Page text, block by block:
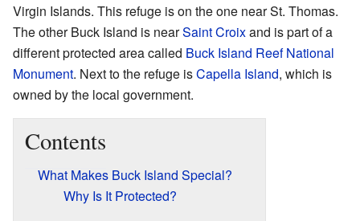
Virgin Islands. This refuge is on the one near St. Thomas.
The other Buck Island is nearSaint Croixand is part of a
different protected area called Buck Island Reef National
Monument. Next to the refuge isCapella Island, which is
owned by the local government.
Contents
What Makes Buck Island Special?
Why Is It Protected?